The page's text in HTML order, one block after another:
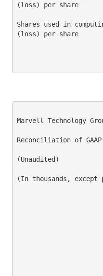
(loss) per share
Shares used in
(loss) per share
Marvell Technology
Reconciliation of GAAP
(Unaudited)
(In thousands, except